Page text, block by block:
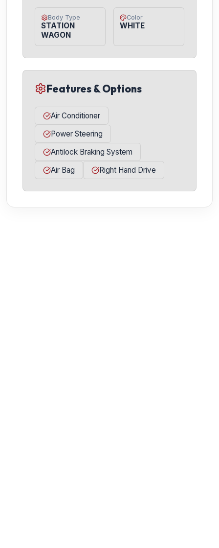
Body Type
STATION
WAGON
Color
WHITE
Features & Options
Air Conditioner
Power Steering
Antilock Braking System
Air Bag
Right Hand Drive